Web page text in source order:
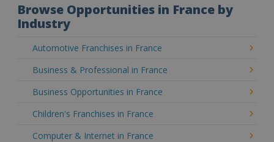
Browse Opportunities in France by
Industry
Automotive Franchises in France
Business & Professional in France
Business Opportunities in France
Children's Franchises in France
Computer & Internet in France